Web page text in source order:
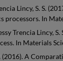
Lincy, S. S.
In
Trencia
In Materials
(2016). A